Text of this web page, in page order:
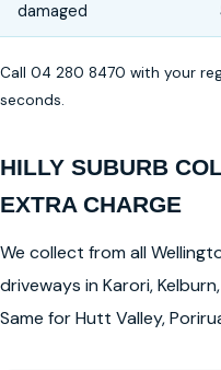
damaged
Call 04 280 8470 with your
seconds.
HILLY SUBURB
EXTRA CHARGE
We collect from all
driveways in Karori,
Same for Hutt Valley,